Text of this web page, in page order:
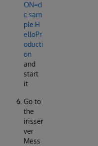
ON=d
c.sam
ple.H
elloPr
oducti
on
and
start
it
Go to
the
irisser
ver
Mess